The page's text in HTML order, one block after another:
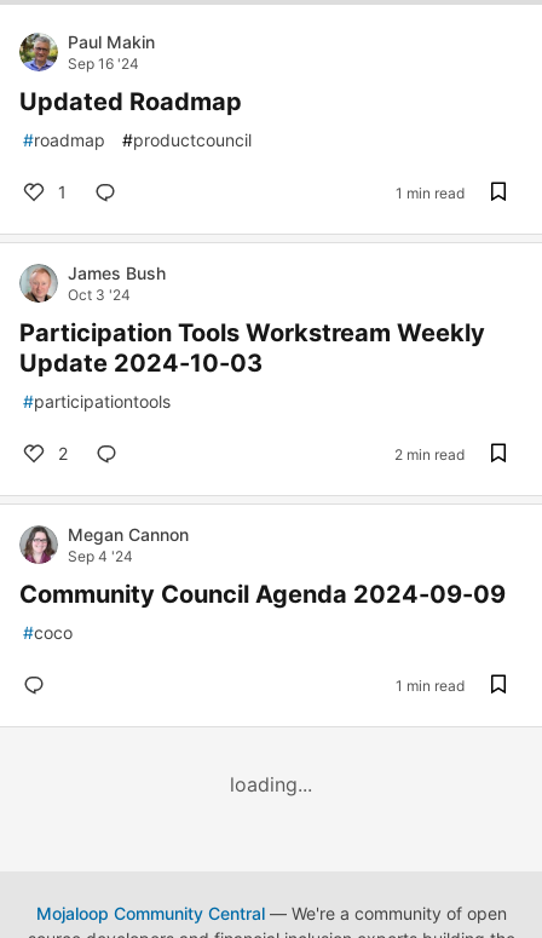
Paul Makin
Sep 16 '24
Updated Roadmap
#roadmap #productcouncil
1 1 min read
James Bush
Oct 3 '24
Participation Tools Workstream Weekly
Update 2024-10-03
#participationtools
2 2 min read
Megan Cannon
Sep 4 '24
Community Council Agenda 2024-09-09
#coco
1 min read
loading...
Mojaloop Community Central— We're a community of open